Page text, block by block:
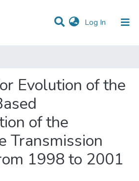
Log In (current)
Evolution of the
of the
Transmission
1998 to 2001